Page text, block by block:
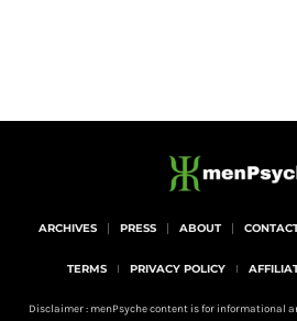
ARCHIVES PRESS ABOUT
TERMS PRIVACY POLICY
Disclaimer : menPsyche content is for informational